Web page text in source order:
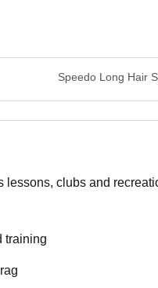
Speedo Long Hair
lessons, clubs and
training